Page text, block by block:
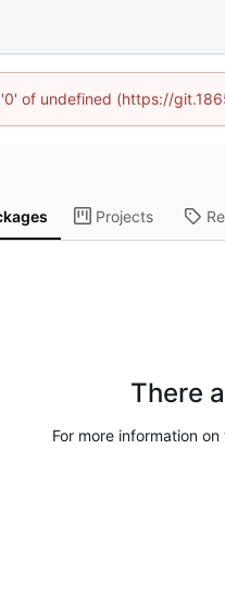
of undefined (https://
Projects
There
For more information